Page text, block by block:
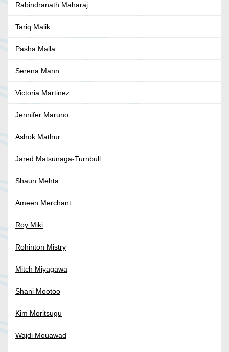
Rabindranath Maharaj
Tariq Malik
Pasha Malla
Serena Mann
Victoria Martinez
Jennifer Maruno
Ashok Mathur
Jared Matsunaga-Turnbull
Shaun Mehta
Ameen Merchant
Roy Miki
Rohinton Mistry
Mitch Miyagawa
Shani Mootoo
Kim Moritsugu
Wajdi Mouawad